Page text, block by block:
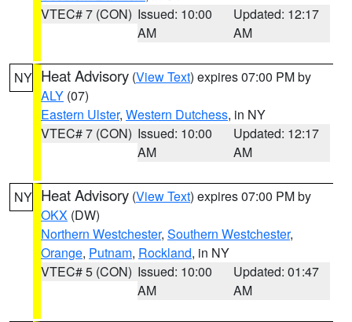
VTEC# 7 (CON) Issued: 10:00
AM
Updated: 12:17
AM
NY Heat Advisory (View Text) expires 07:00 PM by
ALY (07)
Eastern Ulster, Western Dutchess, in NY
VTEC# 7 (CON) Issued: 10:00
AM
Updated: 12:17
AM
NY Heat Advisory (View Text) expires 07:00 PM by
OKX (DW)
Northern Westchester, Southern Westchester,
Orange, Putnam, Rockland, in NY
VTEC# 5 (CON) Issued: 10:00
AM
Updated: 01:47
AM